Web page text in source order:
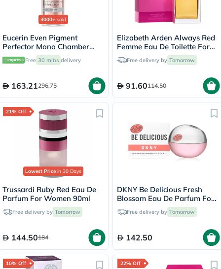
3000+ sold
Eucerin Even Pigment
Perfector Mono Chamber
Dual Serum 30ml
Free 30 mins delivery
163.21296.75
Elizabeth Arden Always Red
Femme Eau De Toilette For
Women 100ml
Free delivery by Tomorrow
91.60114.50
21% Off
Lowest Price in 30 Days
Trussardi Ruby Red Eau De
Parfum For Women 90ml
Free delivery by Tomorrow
144.50184
DKNY Be Delicious Fresh
Blossom Eau De Parfum For
Women 100ml
Free delivery by Tomorrow
142.50
10% Off 22% Off